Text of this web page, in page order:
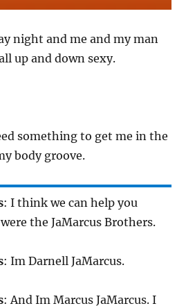
night and me and my man
up and down sexy.
something to get me in the
body groove.
: I think we can help you
the JaMarcus Brothers.
: Im Darnell JaMarcus.
: And Im Marcus JaMarcus. I